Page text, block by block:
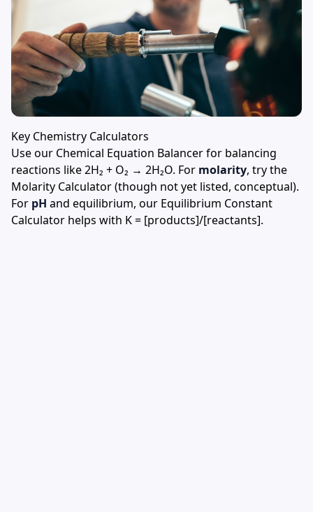
Key Chemistry Calculators
Use our Chemical Equation Balancerfor balancing
reactions like 2H₂ + O₂ → 2H₂O. For molarity, try the
Molarity Calculator(though not yet listed, conceptual).
For pH and equilibrium, our Equilibrium Constant
Calculator helps with K = [products]/[reactants].